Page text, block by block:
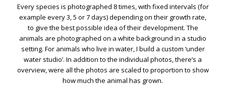
Every species is photographed 8 times, with fixed intervals (for
example every 3, 5 or 7 days) depending on their growth rate,
to give the best possible idea of their development. The
animals are photographed on a white background in a studio
setting. For animals who live in water, I build a custom ‘under
water studio’. In addition to the individual photos, there’s a
overview, were all the photos are scaled to proportion to show
how much the animal has grown.